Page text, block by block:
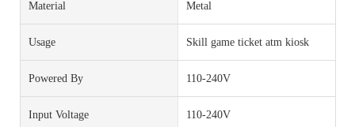
Material Metal
Usage Skill game ticket atm kiosk
Powered By 110-240V
Input Voltage 110-240V